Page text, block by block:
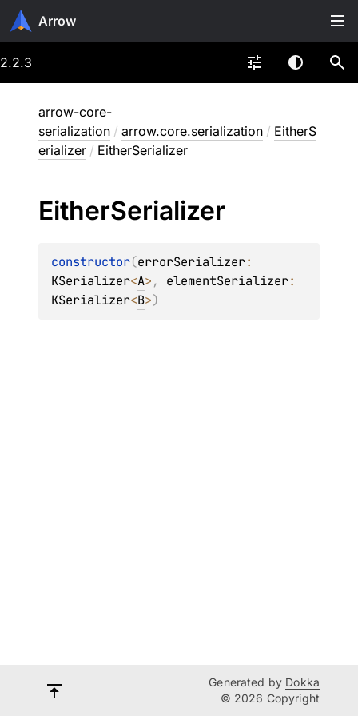
Arrow
2.2.3
arrow-core-
serialization / arrow.core.serialization / EitherS
erializer / EitherSerializer
EitherSerializer
constructor(errorSerializer
KSerializer<A>, elementSerializer
KSerializer<B>)
Generated by Dokka
© 2026 Copyright